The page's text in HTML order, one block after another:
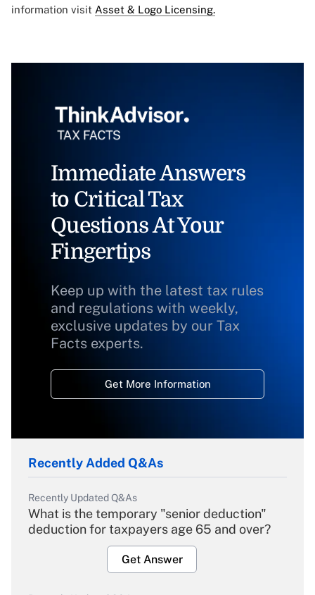
information visit Asset & Logo Licensing.
Immediate Answers
to Critical Tax
Questions At Your
Fingertips
Keep up with the latest tax rules
and regulations with weekly,
exclusive updates by our Tax
Facts experts.
Get More Information
Recently Added Q&As
Recently Updated Q&As
What is the temporary "senior deduction"
deduction for taxpayers age 65 and over?
Get Answer